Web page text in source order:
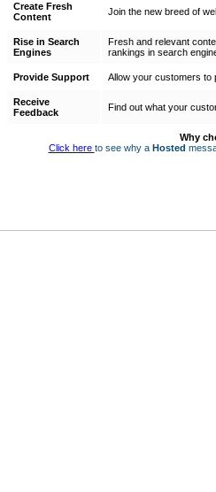
Create Fresh
Content
Join the new breed of
Rise in Search
Engines
Fresh and relevant
rankings in search
Provide Support Allow your customers to
Receive
Feedback
Find out what your
Why
Click here to see why a Hosted